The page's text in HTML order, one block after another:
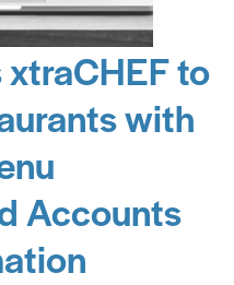
to
with
Accounts